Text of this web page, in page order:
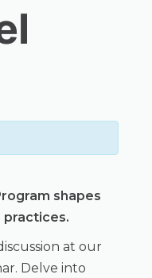
shapes
practices.
at our
Delve into